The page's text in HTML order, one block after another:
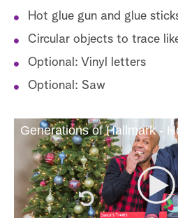
Hot glue gun and glue
Circular objects to trace
Optional: Vinyl letters
Optional: Saw
Generations of Hallmark -